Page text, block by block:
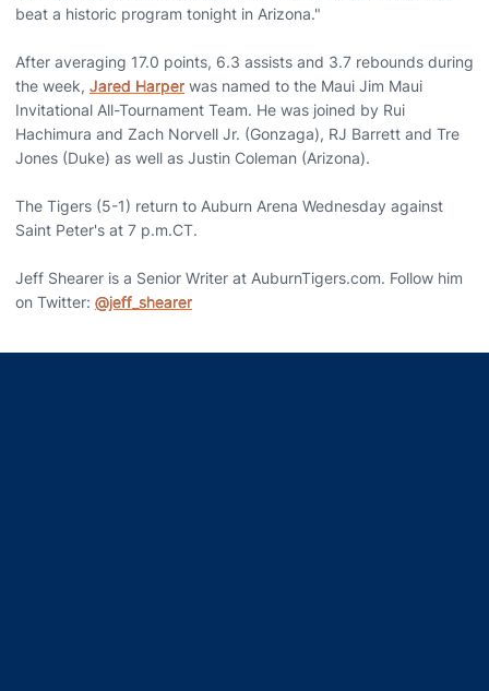
beat a historic program tonight in Arizona."
After averaging 17.0 points, 6.3 assists and 3.7 rebounds during
the week, Jared Harper was named to the Maui Jim Maui
Invitational All-Tournament Team. He was joined by Rui
Hachimura and Zach Norvell Jr. (Gonzaga), RJ Barrett and Tre
Jones (Duke) as well as Justin Coleman (Arizona).
The Tigers (5-1) return to Auburn Arena Wednesday against
Saint Peter's at 7 p.m.CT.
Jeff Shearer is a Senior Writer at AuburnTigers.com. Follow him
on Twitter: @jeff_shearer